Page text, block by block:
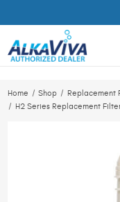
Home Shop Replacement
H2 Series Replacement